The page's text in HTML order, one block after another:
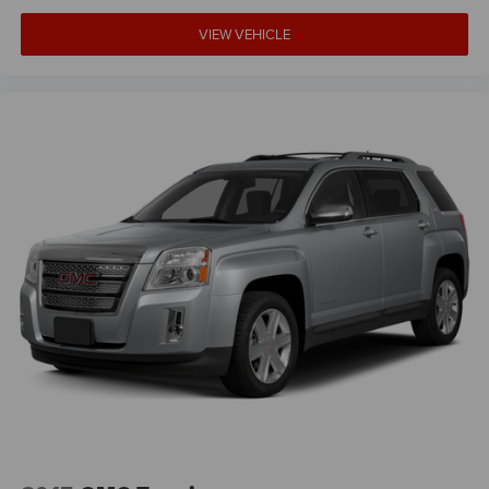
feels like a chore. With 8-way driver seat, finding the
now…. you’re too cold. Stop the wild temperature
swings inside the cabin with dual zone front climate
controls. The driver and front passenger can set their
individual preference so no one has to settle for the
unhappy medium. Find your own comfort zone with
dual zone front climate controls.
Second-row seats fixed or removable
: Fixed second-
row seats
Third-row seat fixed or removable : Fixed third-row
seats
as important as how the car drives. Enhance their
VIEW VEHICLE